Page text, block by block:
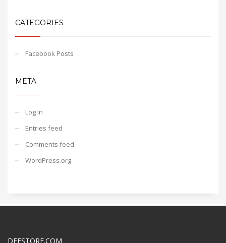
CATEGORIES
Facebook Posts
META
Log in
Entries feed
Comments feed
WordPress.org
DFESTORE.COM